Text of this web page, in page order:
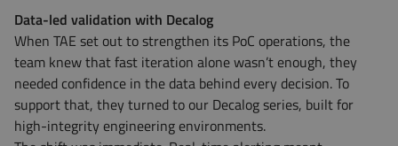
Data-led validation with Decalog
When TAE set out to strengthen its PoC operations, the
team knew that fast iteration alone wasn’t enough, they
needed confidence in the data behind every decision. To
support that, they turned to our Decalog series, built for
high-integrity engineering environments.